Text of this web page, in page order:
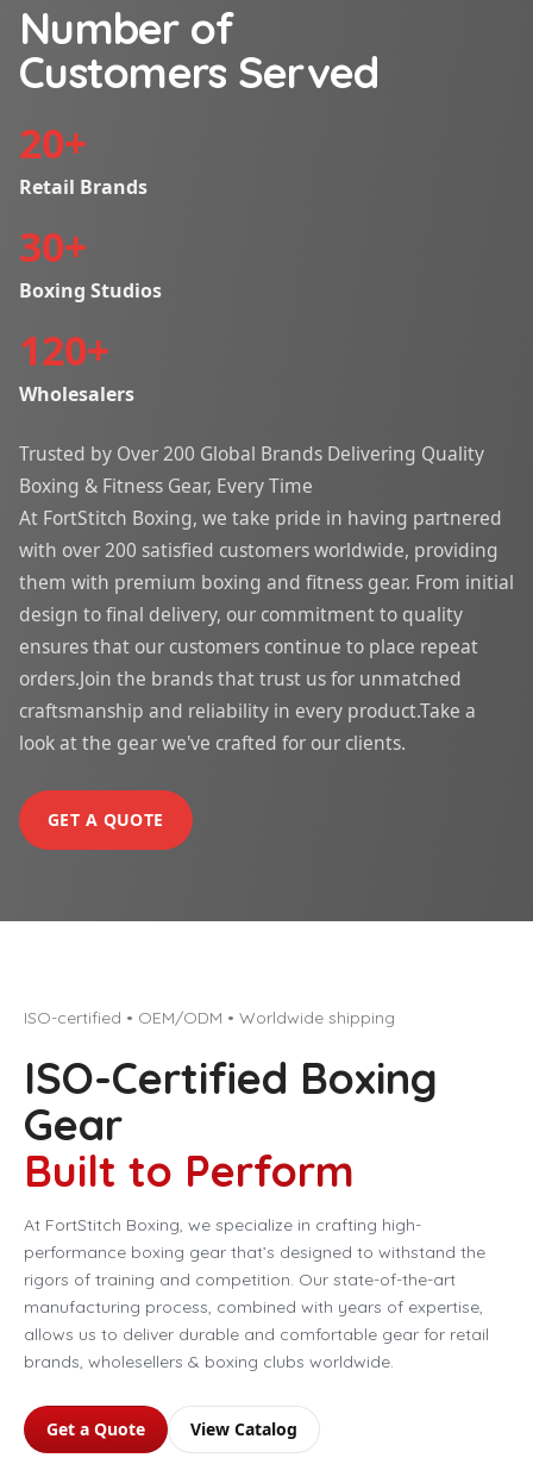
Number of
Customers Served
20+
Retail Brands
30+
Boxing Studios
120+
Wholesalers
Trusted by Over 200 Global Brands Delivering Quality
Boxing & Fitness Gear, Every Time
At FortStitch Boxing, we take pride in having partnered
with over 200 satisfied customers worldwide, providing
them with premium boxing and fitness gear. From initial
design to final delivery, our commitment to quality
ensures that our customers continue to place repeat
orders.Join the brands that trust us for unmatched
craftsmanship and reliability in every product.Take a
look at the gear we've crafted for our clients.
GET A QUOTE
ISO-certified • OEM/ODM • Worldwide shipping
ISO-Certified Boxing
Gear
Built to Perform
At FortStitch Boxing, we specialize in crafting high-
performance boxing gear that’s designed to withstand the
rigors of training and competition. Our state-of-the-art
manufacturing process, combined with years of expertise,
allows us to deliver durable and comfortable gear for retail
brands, wholesellers & boxing clubs worldwide.
Get a Quote View Catalog